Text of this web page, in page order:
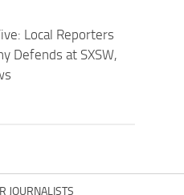
Local Reporters
Defends at SXSW,
JOURNALISTS